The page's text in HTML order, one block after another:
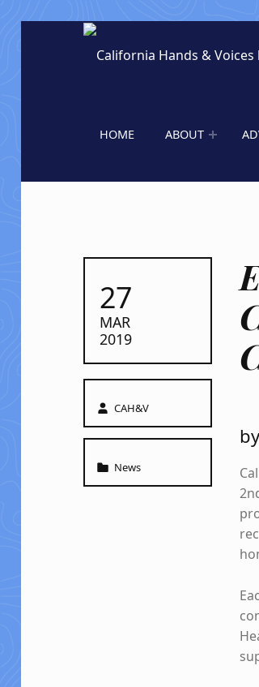
HOME ABOUT
27
MAR
2019
Written by:
CAH&V
Categorized in:
News